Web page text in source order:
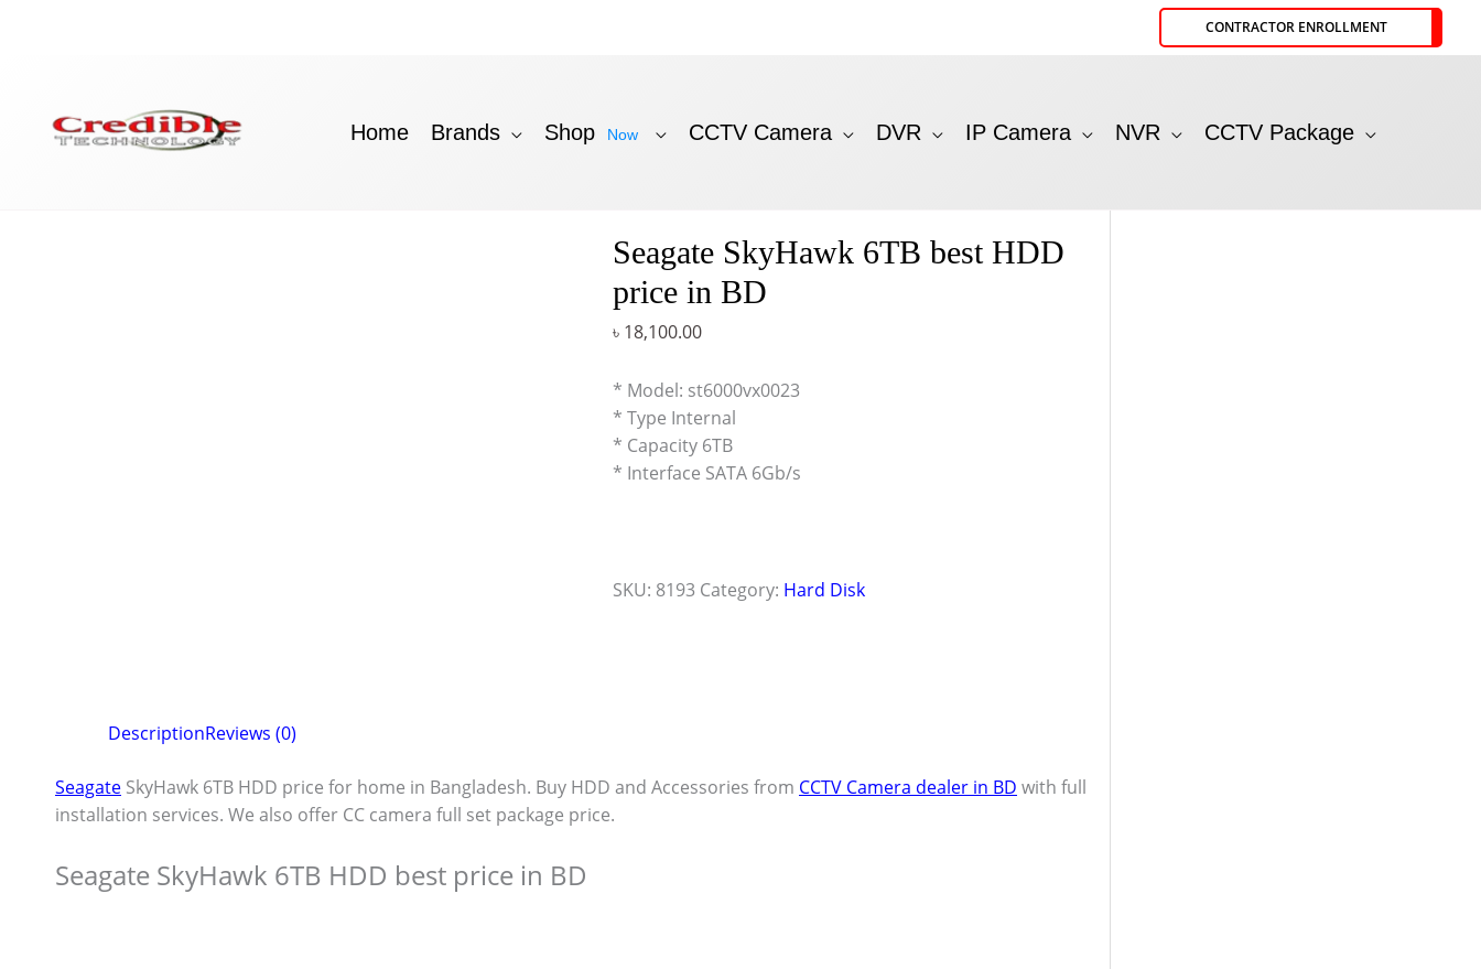
CONTRACTOR ENROLLMENT
Home Brands Shop Now CCTV Camera DVR IP Camera NVR CCTV Package
Seagate SkyHawk 6TB best HDD
price in BD
৳ 18,100.00
* Model: st6000vx0023
* Type Internal
* Capacity 6TB
* Interface SATA 6Gb/s
SKU: 8193 Category: Hard Disk
DescriptionReviews (0)
Seagate SkyHawk 6TB HDD price for home in Bangladesh. Buy HDD and Accessories from CCTV Camera dealer in BD with full
installation services. We also offer CC camera full set package price.
Seagate SkyHawk 6TB HDD best price in BD